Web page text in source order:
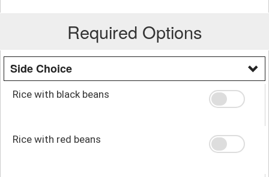
Required Options
Side Choice
Rice with black beans
Rice with red beans